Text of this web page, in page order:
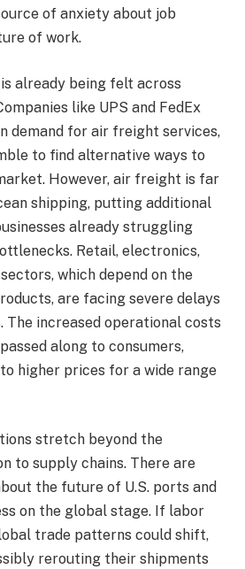
of anxiety about job
of work.
already being felt across
like UPS and FedEx
demand for air freight services,
to find alternative ways to
However, air freight is far
shipping, putting additional
already struggling
Retail, electronics,
which depend on the
are facing severe delays
The increased operational costs
along to consumers,
higher prices for a wide range
stretch beyond the
to supply chains. There are
the future of U.S. ports and
on the global stage. If labor
trade patterns could shift,
rerouting their shipments